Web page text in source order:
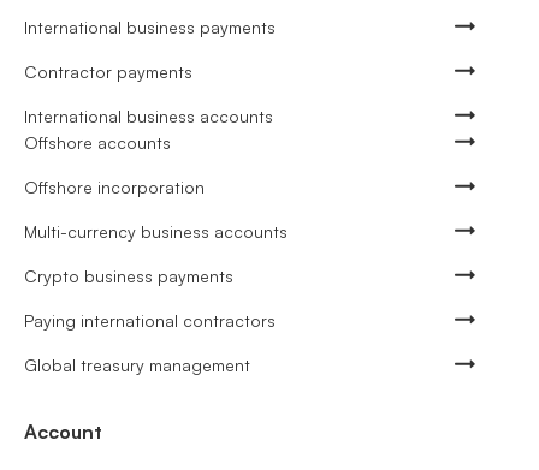
International business payments
Contractor payments
International business accounts
Offshore accounts
Offshore incorporation
Multi-currency business accounts
Crypto business payments
Paying international contractors
Global treasury management
Account